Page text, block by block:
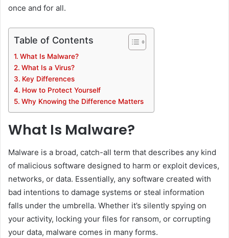
once and for all.
Table of Contents
What Is Malware?
What Is a Virus?
Key Differences
How to Protect Yourself
Why Knowing the Difference Matters
What Is Malware?
Malware is a broad, catch-all term that describes any kind
of malicious software designed to harm or exploit devices,
networks, or data. Essentially, any software created with
bad intentions to damage systems or steal information
falls under the umbrella. Whether it’s silently spying on
your activity, locking your files for ransom, or corrupting
your data, malware comes in many forms.